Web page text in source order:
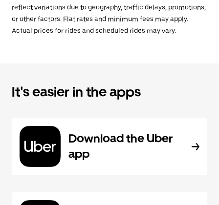
reflect variations due to geography, traffic delays, promotions,
or other factors. Flat rates and minimum fees may apply.
Actual prices for rides and scheduled rides may vary.
It's easier in the apps
Download the Uber
app